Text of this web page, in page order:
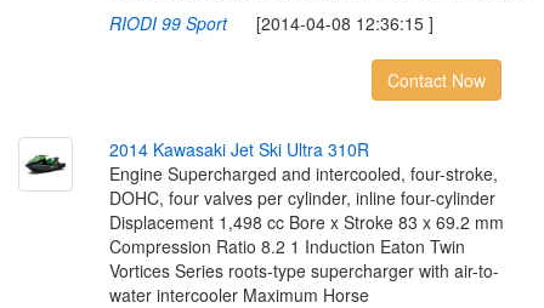
RIODI 99 Sport[2014-04-08 12:36:15 ]
Contact Now
2014 Kawasaki Jet Ski Ultra 310R
Engine Supercharged and intercooled, four-stroke,
DOHC, four valves per cylinder, inline four-cylinder
Displacement 1,498 cc Bore x Stroke 83 x 69.2 mm
Compression Ratio 8.2 1 Induction Eaton Twin
Vortices Series roots-type supercharger with air-to-
water intercooler Maximum Horse